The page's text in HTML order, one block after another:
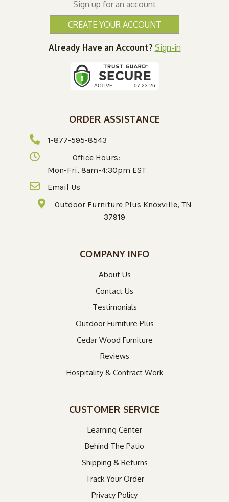
Sign up for an account
CREATE YOUR ACCOUNT
Already Have an Account? Sign-in
ORDER ASSISTANCE
1-877-595-8543
Office Hours:
Mon-Fri, 8am-4:30pm EST
Email Us
Outdoor Furniture Plus Knoxville, TN
37919
COMPANY INFO
About Us
Contact Us
Testimonials
Outdoor Furniture Plus
Cedar Wood Furniture
Reviews
Hospitality & Contract Work
CUSTOMER SERVICE
Learning Center
Behind The Patio
Shipping & Returns
Track Your Order
Privacy Policy